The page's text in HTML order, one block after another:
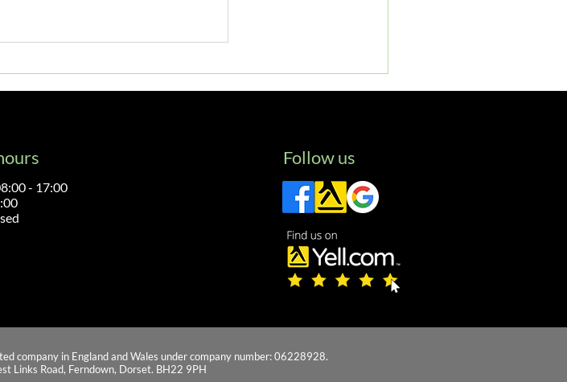
- 17:00
Follow us
company in England and Wales under company number: 06228928.
Links Road, Ferndown, Dorset. BH22 9PH